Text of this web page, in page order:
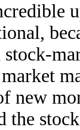
stock-
new
the